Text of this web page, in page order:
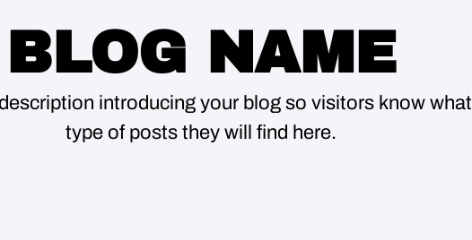
BLOG NAME
introducing your blog so visitors know what
type of posts they will find here.